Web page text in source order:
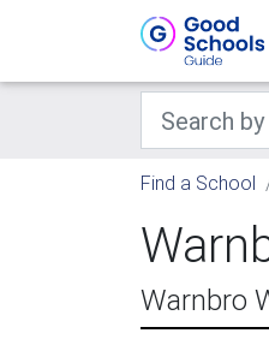
Find a School
Warnbro